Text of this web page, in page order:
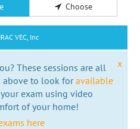
Choose
VEC, Inc
x
These sessions are all
above to look foravailable
exam using video
of your home!
here